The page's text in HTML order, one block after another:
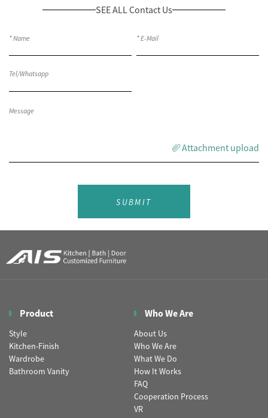
SEE ALL Contact Us
Attachment upload
SUBMIT
Product
Style
Kitchen-Finish
Wardrobe
Bathroom Vanity
Who We Are
About Us
Who We Are
What We Do
How It Works
FAQ
Cooperation Process
VR